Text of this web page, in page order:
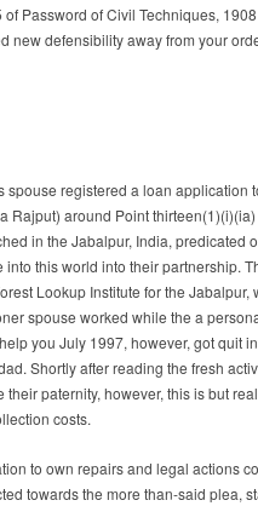
Password of Civil Techniques,
new defensibility away from your
spouse registered a loan application
Rajput) around Point
in the Jabalpur, India, predicated
this world into their partnership.
Lookup Institute for the Jabalpur,
spouse worked while the a
you July 1997, however, got quit
Shortly after reading the fresh
paternity, however, this is but
costs.
to own repairs and legal actions
towards the more than-said plea,